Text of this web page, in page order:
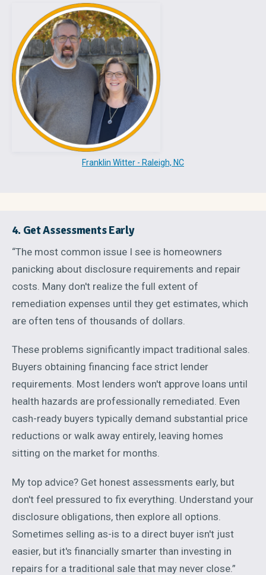
Franklin Witter - Raleigh, NC
4. Get Assessments Early
“The most common issue I see is homeowners
panicking about disclosure requirements and repair
costs. Many don't realize the full extent of
remediation expenses until they get estimates, which
are often tens of thousands of dollars.
These problems significantly impact traditional sales.
Buyers obtaining financing face strict lender
requirements. Most lenders won't approve loans until
health hazards are professionally remediated. Even
cash-ready buyers typically demand substantial price
reductions or walk away entirely, leaving homes
sitting on the market for months.
My top advice? Get honest assessments early, but
don't feel pressured to fix everything. Understand your
disclosure obligations, then explore all options.
Sometimes selling as-is to a direct buyer isn't just
easier, but it's financially smarter than investing in
repairs for a traditional sale that may never close.”